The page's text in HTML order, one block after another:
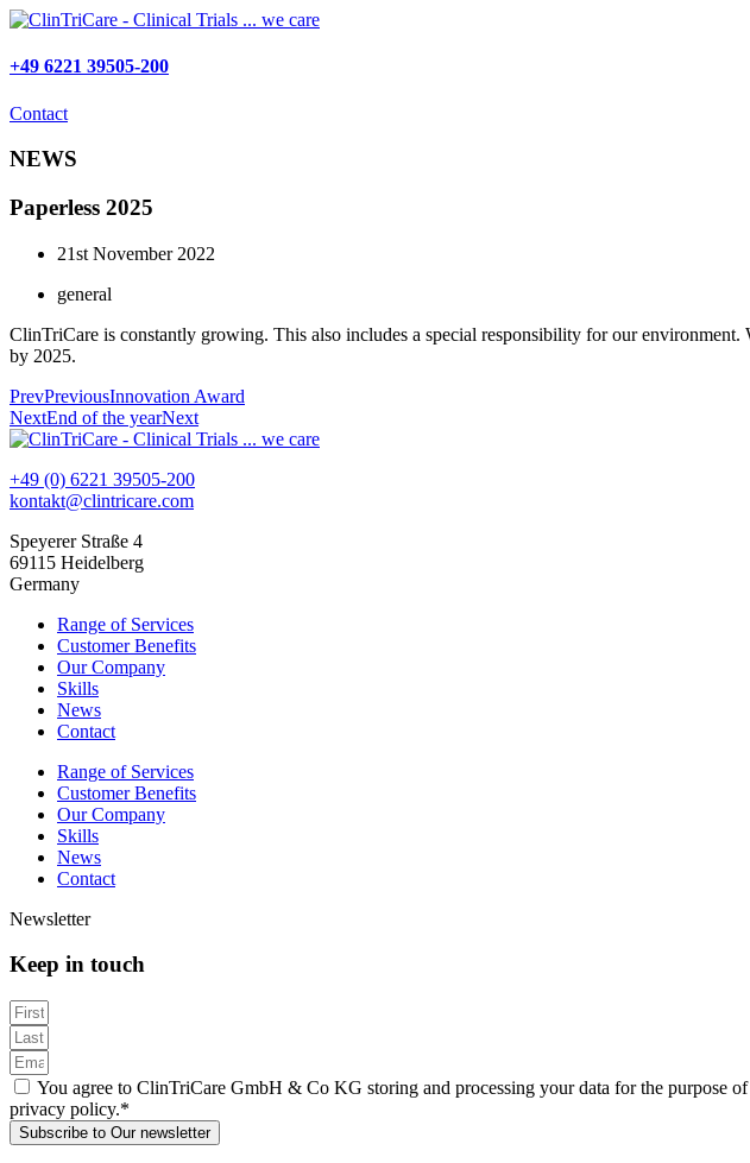
Skip
content
+49 6221 39505-200
Contact
NEWS
Paperless 2025
21st November 2022
general
ClinTriCare is constantly growing. This also includes a special responsibility for our
by 2025.
PrevPreviousInnovation Award
NextEnd of the yearNext
+49 (0) 6221 39505-200
kontakt@clintricare.com
Speyerer Straße 4
69115 Heidelberg
Germany
Range of Services
Customer Benefits
Our Company
Skills
News
Contact
Range of Services
Customer Benefits
Our Company
Skills
News
Contact
Newsletter
Keep in touch
You agree to ClinTriCare GmbH & Co KG storing and processing your data for the purpose
privacy policy.*
Subscribe to Our newsletter